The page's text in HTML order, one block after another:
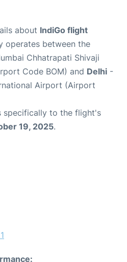
about IndiGo flight
operates between the
Chhatrapati Shivaji
Code BOM) and Delhi -
Airport (Airport
specifically to the flight's
19, 2025.